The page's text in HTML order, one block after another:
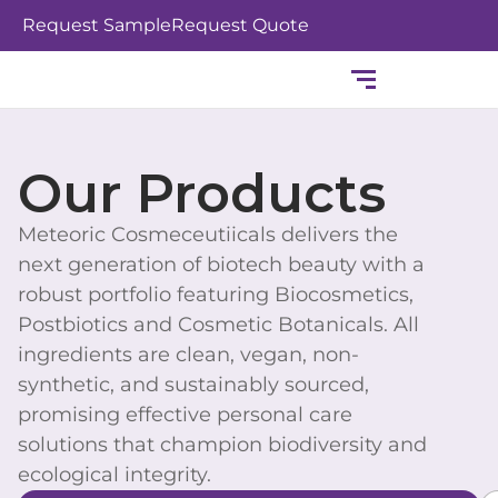
Skip
Request SampleRequest Quote
Our Products
Meteoric Cosmeceutiicals delivers the
next generation of biotech beauty with a
robust portfolio featuring Biocosmetics,
Postbiotics and Cosmetic Botanicals. All
ingredients are clean, vegan, non-
synthetic, and sustainably sourced,
promising effective personal care
solutions that champion biodiversity and
ecological integrity.